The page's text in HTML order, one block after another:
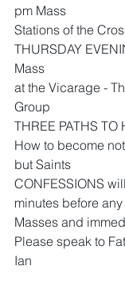
pm Mass
Stations of the
THURSDAY
Mass
at the Vicarage -
Group
THREE PATHS TO
How to become
but Saints
CONFESSIONS
minutes before
Masses and
Please speak to
Ian